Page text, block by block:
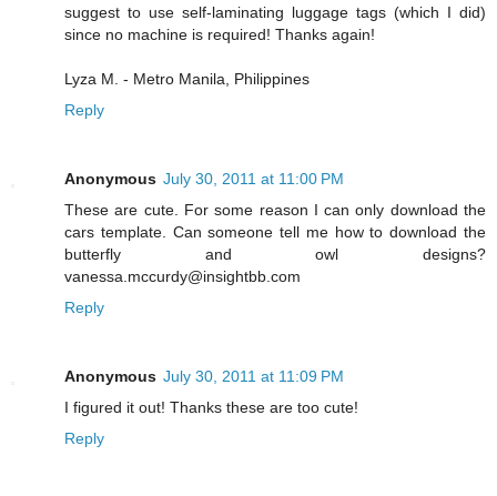
suggest to use self-laminating luggage tags (which I did)
since no machine is required! Thanks again!
Lyza M. - Metro Manila, Philippines
Reply
Anonymous July 30, 2011 at 11:00 PM
These are cute. For some reason I can only download the
cars template. Can someone tell me how to download the
butterfly and owl designs?
vanessa.mccurdy@insightbb.com
Reply
Anonymous July 30, 2011 at 11:09 PM
I figured it out! Thanks these are too cute!
Reply